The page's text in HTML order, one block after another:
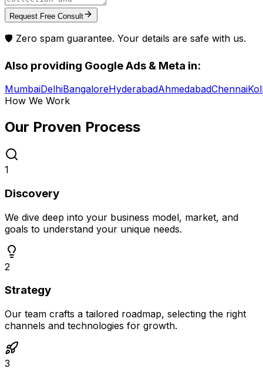
Request Free Consult
🛡️ Zero spam guarantee. Your details are safe with us.
Also providing Google Ads & Meta in:
MumbaiDelhiBangaloreHyderabadAhmedabadChennai
How We Work
Our Proven Process
1
Discovery
We dive deep into your business model, market, and
goals to understand your unique needs.
2
Strategy
Our team crafts a tailored roadmap, selecting the right
channels and technologies for growth.
3